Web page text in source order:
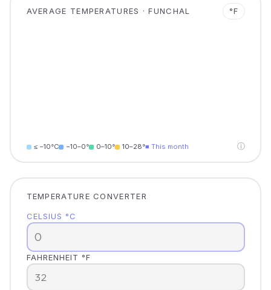
AVERAGE TEMPERATURES · FUNCHAL °F
≤ −10°C −10–0° 0–10° 10–28°■ This month ⓘ
TEMPERATURE CONVERTER
CELSIUS °C
FAHRENHEIT °F